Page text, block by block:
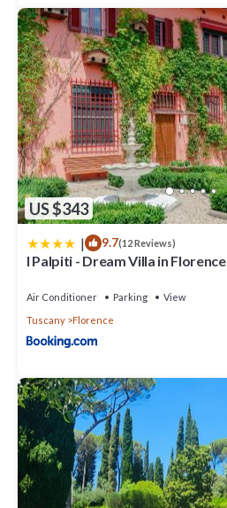
US $343
| 9.7(12 Reviews)
I Palpiti - Dream Villa in Florence
Air Conditioner Parking
View
Tuscany
Florence